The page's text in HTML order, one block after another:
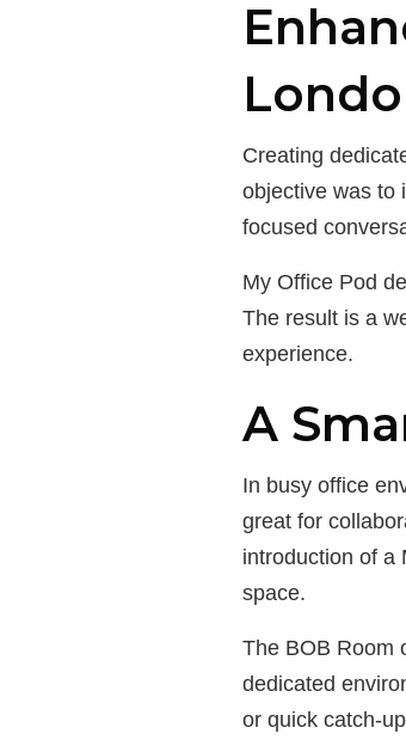
Creating
objective was to
focused
My Office Pod
The result is a
experience.
A
In busy office
great for
introduction of a
space.
The BOB Room
dedicated
or quick catch-